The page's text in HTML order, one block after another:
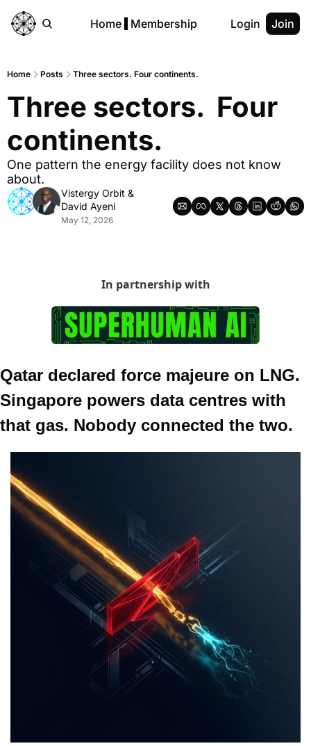
Home Membership Login Join
Home Posts Three sectors. Four continents.
Three sectors.  Four
continents.
One pattern the energy facility does not know
about.
Vistergy Orbit
David Ayeni
May 12, 2026
In partnership with
Qatar declared force majeure on LNG.
Singapore powers data centres with
that gas. Nobody connected the two.